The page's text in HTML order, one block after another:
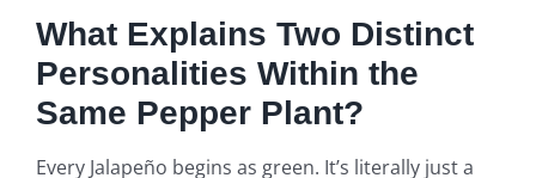
What Explains Two Distinct
Personalities Within the
Same Pepper Plant?
Every Jalapeño begins as green. It’s literally just a